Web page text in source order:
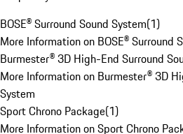
BOSE® Surround Sound System(1)
More Information on BOSE® Surround
Burmester® 3D High-End Surround
More Information on Burmester® 3D
System
Sport Chrono Package(1)
More Information on Sport Chrono